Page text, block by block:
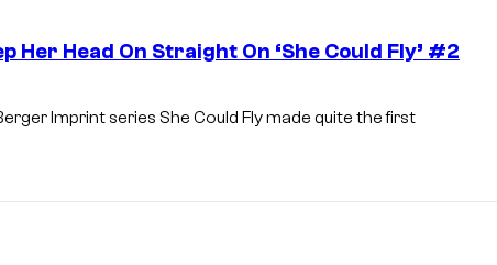
Her Head On Straight On ‘She Could Fly’ #2
Imprint series She Could Fly made quite the first